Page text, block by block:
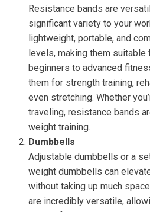
Resistance bands are
significant variety to your
lightweight, portable, and
levels, making them suitable
beginners to advanced
them for strength training,
even stretching. Whether
traveling, resistance bands
weight training.
Dumbbells
Adjustable dumbbells or a
weight dumbbells can
without taking up much
are incredibly versatile,